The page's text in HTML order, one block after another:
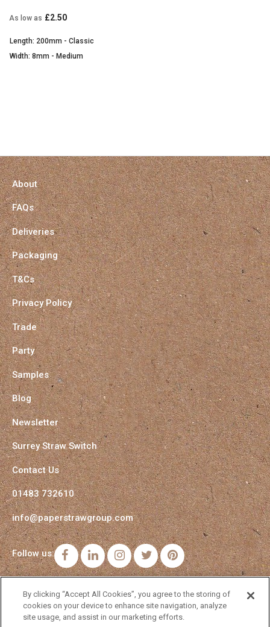
As low as £2.50
Length: 200mm - Classic
Width: 8mm - Medium
About
FAQs
Deliveries
Packaging
T&Cs
Privacy Policy
Trade
Party
Samples
Blog
Newsletter
Surrey Straw Switch
Contact Us
01483 732610
info@paperstrawgroup.com
Follow us: FacebookLinkedInInstagramTwitterPinterest
By clicking “Accept All Cookies”, you agree to the storing of
cookies on your device to enhance site navigation, analyze
site usage, and assist in our marketing efforts.